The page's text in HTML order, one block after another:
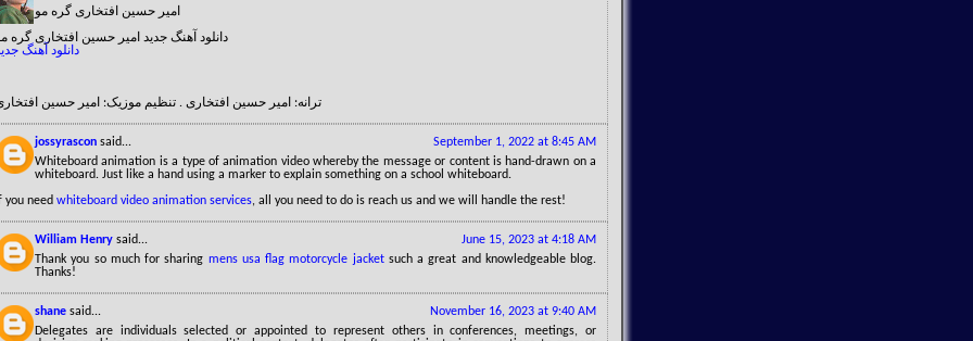
امیر حسین افتخاری گره مو
دانلود آهنگ جدید امیر حسین افتخاری گره
دانلود آهنگ
ترانه: امیر حسین افتخاری . تنظیم موزیک: امیر حسین
September 1, 2022 at 8:45 AM
jossyrascon said...
Whiteboard animation is a type of animation video whereby the message or content is hand-drawn on a
whiteboard. Just like a hand using a marker to explain something on a school whiteboard.
you need whiteboard video animation services, all you need to do is reach us and we will handle the rest!
June 15, 2023 at 4:18 AM
William Henry said...
Thank you so much for sharing mens usa flag motorcycle jacketsuch a great and knowledgeable blog.
Thanks!
November 16, 2023 at 9:40 AM
shane said...
Delegates are individuals selected or appointed to represent others in conferences, meetings, or